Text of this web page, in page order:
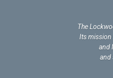
The
Its mission
and
and